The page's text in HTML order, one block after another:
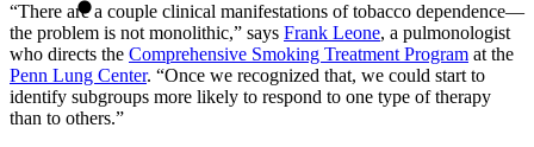
“There are a couple clinical manifestations of tobacco dependence—
the problem is not monolithic,” says Frank Leone, a pulmonologist
who directs the Comprehensive Smoking Treatment Program at the
Penn Lung Center. “Once we recognized that, we could start to
identify subgroups more likely to respond to one type of therapy
than to others.”